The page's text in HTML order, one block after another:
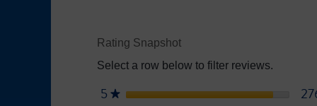
Rating Snapshot
Select a row below to filter reviews.
5 ★stars